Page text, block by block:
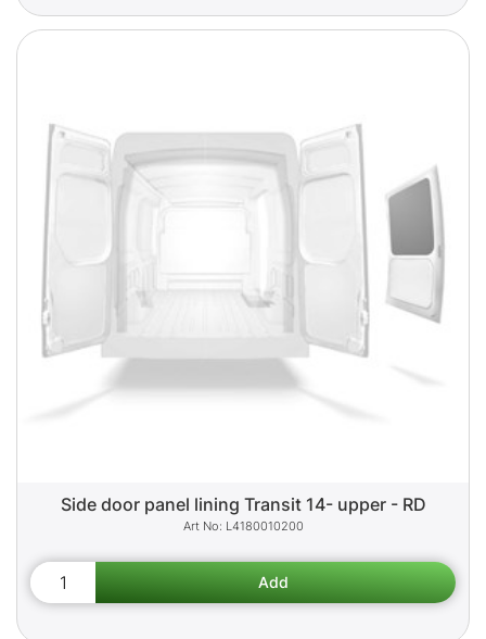
Side door panel lining Transit 14- upper - RD
L4180010200